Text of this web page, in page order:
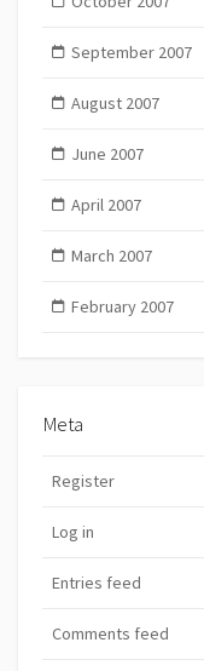
September 2007
August 2007
June 2007
April 2007
March 2007
February 2007
Meta
Register
Log in
Entries feed
Comments feed